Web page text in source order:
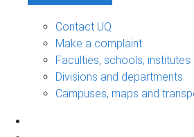
Contact UQ
Make a complaint
Faculties, schools,
Divisions and departments
Campuses, maps and